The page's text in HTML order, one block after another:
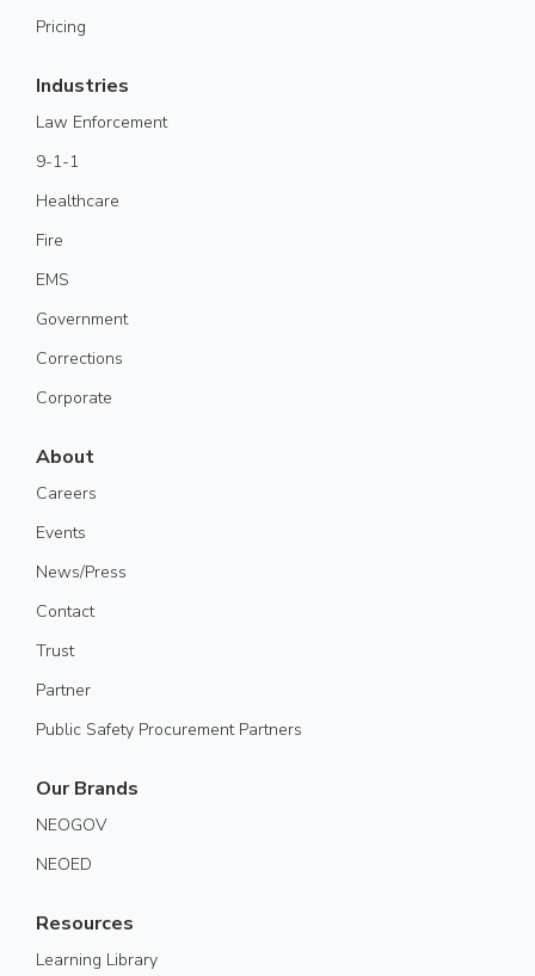
Pricing
Industries
Law Enforcement
9-1-1
Healthcare
Fire
EMS
Government
Corrections
Corporate
About
Careers
Events
News/Press
Contact
Trust
Partner
Public Safety Procurement Partners
Our Brands
NEOGOV
NEOED
Resources
Learning Library